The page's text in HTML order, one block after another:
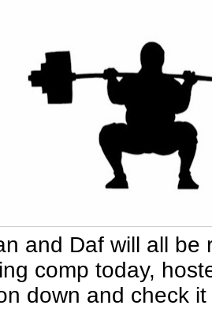
and Daf will all be
comp today,
down and check